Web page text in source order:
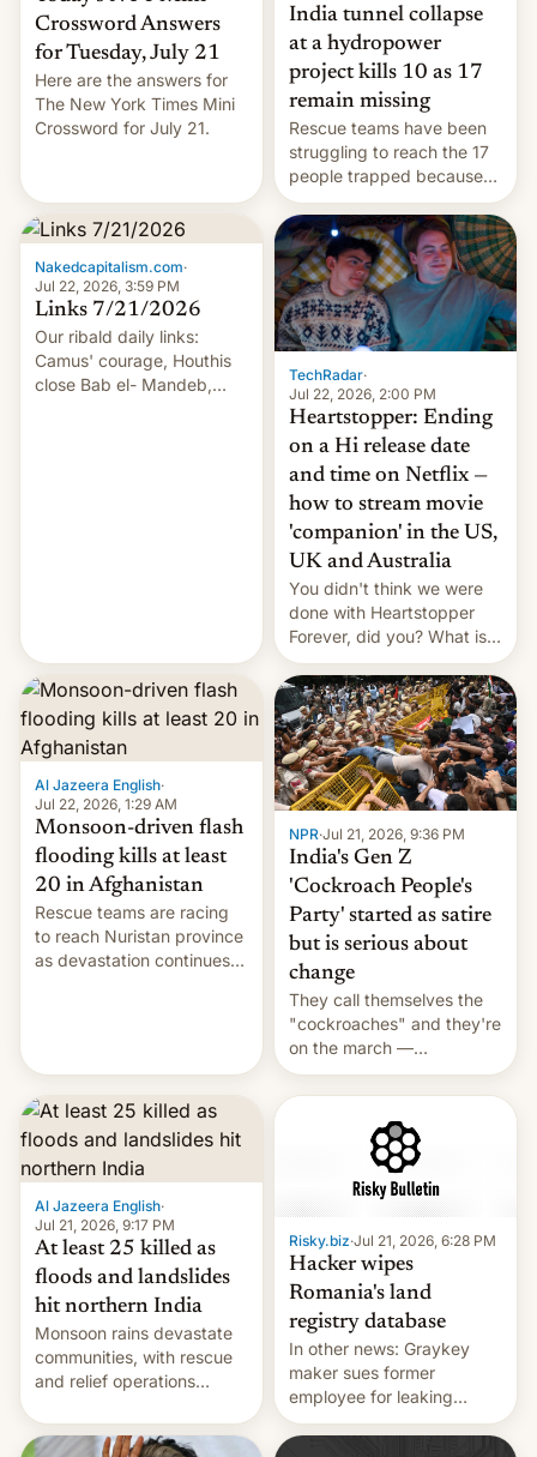
Crossword Answers
for Tuesday, July 21
Here are the answers for
The New York Times Mini
Crossword for July 21.
India tunnel collapse
at a hydropower
project kills 10 as 17
remain missing
Rescue teams have been
struggling to reach the 17
people trapped because
of hazardous conditions
inside the tunnel.
Nakedcapitalism.com·
Jul 22, 2026, 3:59 PM
Links 7/21/2026
Our ribald daily links:
Camus' courage, Houthis
close Bab el- Mandeb,
TechRadar·
Jul 22, 2026, 2:00 PM
Heartstopper: Ending
on a Hi release date
and time on Netflix —
how to stream movie
'companion' in the US,
UK and Australia
You didn't think we were
done with Heartstopper
Forever, did you? What is
Heartstopper: Ending on a
Hi, and when does it arrive
on Netflix?
Al Jazeera English·
Jul 22, 2026, 1:29 AM
Monsoon-driven flash
flooding kills at least
20 in Afghanistan
Rescue teams are racing
to reach Nuristan province
as devastation continues
NPR·Jul 21, 2026, 9:36 PM
India's Gen Z
'Cockroach People's
Party' started as satire
but is serious about
change
They call themselves the
"cockroaches" and they're
on the march —
demanding action against
corruption, amid a
shortage of opportunities
for young people in India.
Al Jazeera English·
Jul 21, 2026, 9:17 PM
At least 25 killed as
floods and landslides
hit northern India
Monsoon rains devastate
communities, with rescue
and relief operations
toll rising.
Risky.biz·Jul 21, 2026, 6:28 PM
Hacker wipes
Romania's land
registry database
In other news: Graykey
maker sues former
employee for leaking
exploit; Hugging Face was
hacked using AI; unauth